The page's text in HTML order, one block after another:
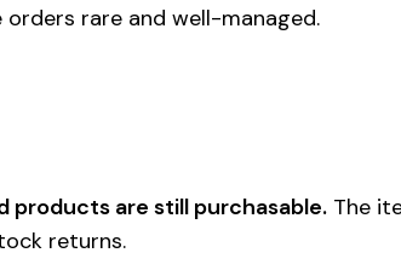
orders rare and well-managed.
products are still purchasable.The
returns.